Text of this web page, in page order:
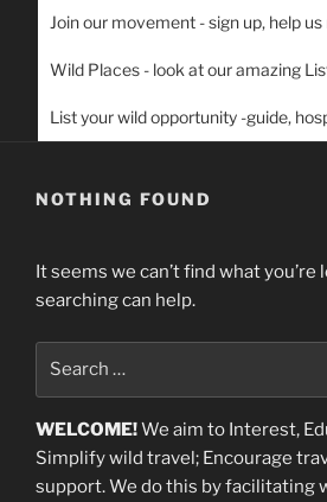
Join our movement - sign up, help
Wild Places - look at our amazing
List your wild opportunity -guide,
NOTHING FOUND
It seems we can’t find what you’re
searching can help.
WELCOME!We aim to Interest,
Simplify wild travel; Encourage
support.We do this by facilitating